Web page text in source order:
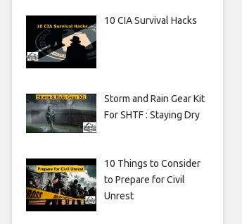
10 CIA Survival Hacks
Storm and Rain Gear Kit
For SHTF : Staying Dry
10 Things to Consider
to Prepare for Civil
Unrest